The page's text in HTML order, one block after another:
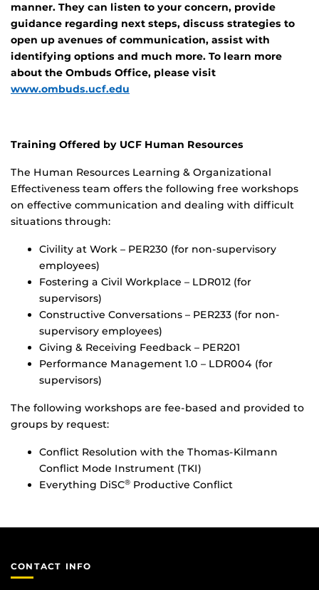
manner. They can listen to your concern, provide
guidance regarding next steps, discuss strategies to
open up avenues of communication, assist with
identifying options and much more. To learn more
about the Ombuds Office, please visit
www.ombuds.ucf.edu
Training Offered by UCF Human Resources
The Human Resources Learning & Organizational
Effectiveness team offers the following free workshops
on effective communication and dealing with difficult
situations through:
Civility at Work – PER230 (for non-supervisory
employees)
Fostering a Civil Workplace – LDR012 (for
supervisors)
Constructive Conversations – PER233 (for non-
supervisory employees)
Giving & Receiving Feedback – PER201
Performance Management 1.0 – LDR004 (for
supervisors)
The following workshops are fee-based and provided to
groups by request:
Conflict Resolution with the Thomas-Kilmann
Conflict Mode Instrument (TKI)
Everything DiSC® Productive Conflict
CONTACT INFO